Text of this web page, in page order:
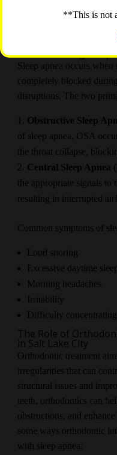
**This is not
and discuss how
Understanding Sleep
Sleep apnea occurs
completely blocked
disruptions. The two
Obstructive Sleep
of sleep apnea, OSA
the throat collapse,
Central Sleep Apnea
the appropriate signals to
resulting in interrupted
Common symptoms of
Loud snoring
Excessive daytime
Morning headaches
Irritability
Difficulty concentrating
The Role of
in Salt Lake City
Orthodontic treatment
irregularities that can
structural issues and
teeth, orthodontics can
obstructions, and
some ways orthodontic
with sleep apnea: